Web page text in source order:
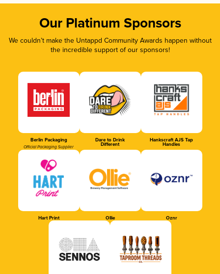
Our Platinum Sponsors
We couldn’t make the Untappd Community Awards happen without
the incredible support of our sponsors!
Berlin Packaging
Official Packaging Supplier
Dare to Drink
Different
Hankscraft AJS Tap
Handles
Hart Print Ollie Oznr